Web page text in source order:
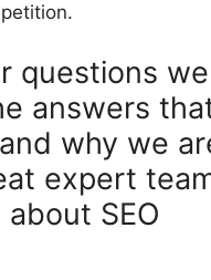
questions we
answers
why we
expert
SEO